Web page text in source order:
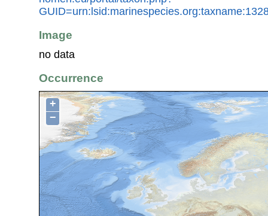
Image
no data
Occurrence
+
−